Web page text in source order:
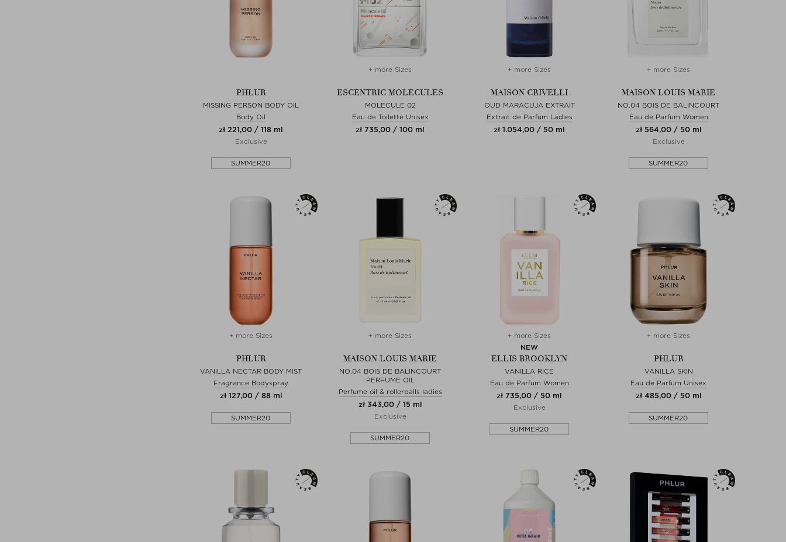
PHLUR
MISSING PERSON BODY OIL
Body Oil
zł 221,00 / 118 ml
Exclusive
SUMMER20
+ more Sizes
ESCENTRIC MOLECULES
MOLECULE 02
Eau de Toilette Unisex
zł 735,00 / 100 ml
+ more Sizes
MAISON CRIVELLI
OUD MARACUJA EXTRAIT
Extrait de Parfum Ladies
zł 1.054,00 / 50 ml
+ more Sizes
MAISON LOUIS MARIE
NO.04 BOIS DE BALINCOURT
Eau de Parfum Women
zł 564,00 / 50 ml
Exclusive
SUMMER20
+ more Sizes
PHLUR
VANILLA NECTAR BODY MIST
Fragrance Bodyspray
zł 127,00 / 88 ml
SUMMER20
+ more Sizes
MAISON LOUIS MARIE
NO.04 BOIS DE BALINCOURT
PERFUME OIL
Perfume oil & rollerballs ladies
zł 343,00 / 15 ml
Exclusive
SUMMER20
+ more Sizes
NEW
ELLIS BROOKLYN
VANILLA RICE
Eau de Parfum Women
zł 735,00 / 50 ml
Exclusive
SUMMER20
+ more Sizes
PHLUR
VANILLA SKIN
Eau de Parfum Unisex
zł 485,00 / 50 ml
SUMMER20